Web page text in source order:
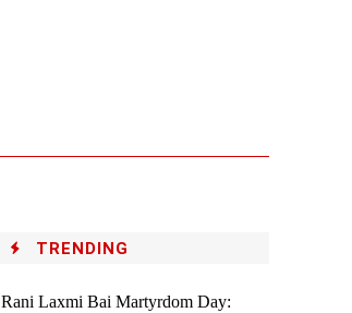
TRENDING
Rani Laxmi Bai Martyrdom Day: